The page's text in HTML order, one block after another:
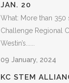
JAN. 20
What: More than
Challenge Regional
Westin’s......
09 January, 2024
KC STEM